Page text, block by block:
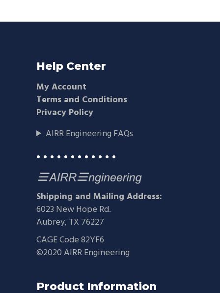
Help Center
My Account
Terms and Conditions
Privacy Policy
AIRR Engineering FAQs
• • • • • • • • • • • •
Shipping and Mailing Address:
6023 New Hope Rd.
Aubrey, TX 76227
CAGE Code 82YF6
©2020 AIRR Engineering
Product Information